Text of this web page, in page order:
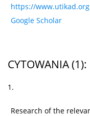
https://
Google Scholar
CYTOWANIA(1):
1.
Research of the